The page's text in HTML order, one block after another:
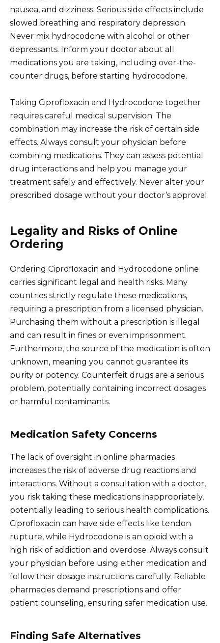
nausea, and dizziness. Serious side effects include
slowed breathing and respiratory depression.
Never mix hydrocodone with alcohol or other
depressants. Inform your doctor about all
medications you are taking, including over-the-
counter drugs, before starting hydrocodone.
Taking Ciprofloxacin and Hydrocodone together
requires careful medical supervision. The
combination may increase the risk of certain side
effects. Always consult your physician before
combining medications. They can assess potential
drug interactions and help you manage your
treatment safely and effectively. Never alter your
prescribed dosage without your doctor’s approval.
Legality and Risks of Online
Ordering
Ordering Ciprofloxacin and Hydrocodone online
carries significant legal and health risks. Many
countries strictly regulate these medications,
requiring a prescription from a licensed physician.
Purchasing them without a prescription is illegal
and can result in fines or even imprisonment.
Furthermore, the source of the medication is often
unknown, meaning you cannot guarantee its
purity or potency. Counterfeit drugs are a serious
problem, potentially containing incorrect dosages
or harmful contaminants.
Medication Safety Concerns
The lack of oversight in online pharmacies
increases the risk of adverse drug reactions and
interactions. Without a consultation with a doctor,
you risk taking these medications inappropriately,
potentially leading to serious health complications.
Ciprofloxacin can have side effects like tendon
rupture, while Hydrocodone is an opioid with a
high risk of addiction and overdose. Always consult
your physician before using either medication and
follow their dosage instructions carefully. Reliable
pharmacies demand prescriptions and offer
patient counseling, ensuring safer medication use.
Finding Safe Alternatives